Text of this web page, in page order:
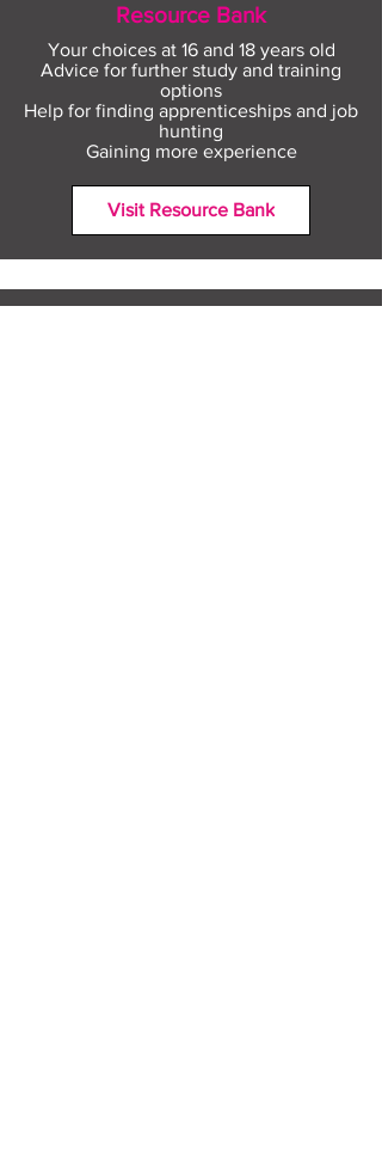
Resource Bank
Your choices at 16 and 18 years old
Advice for further study and training
options
Help for finding apprenticeships and job
hunting
Gaining more experience
Visit Resource Bank